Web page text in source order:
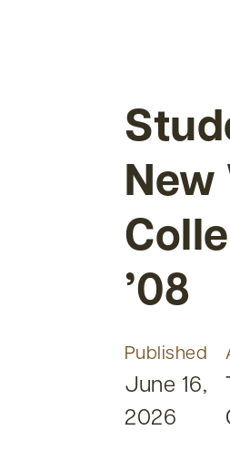
New
’08
Published
June 16,
2026